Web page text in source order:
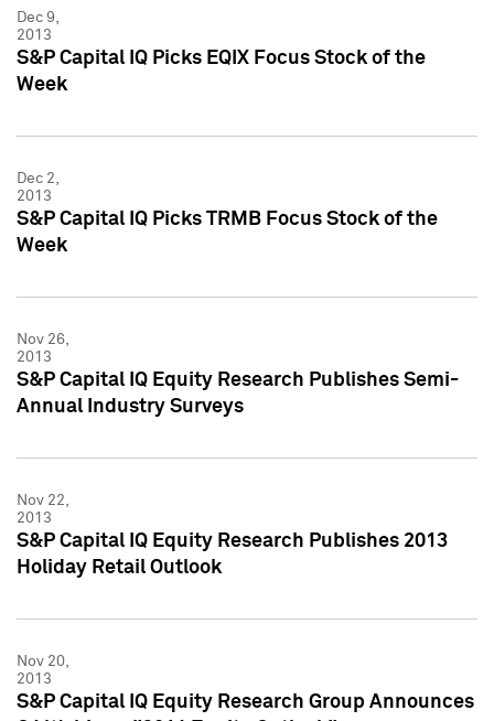
Dec 9,
2013
S&P Capital IQ Picks EQIX Focus Stock of the
Week
Dec 2,
2013
S&P Capital IQ Picks TRMB Focus Stock of the
Week
Nov 26,
2013
S&P Capital IQ Equity Research Publishes Semi-
Annual Industry Surveys
Nov 22,
2013
S&P Capital IQ Equity Research Publishes 2013
Holiday Retail Outlook
Nov 20,
2013
S&P Capital IQ Equity Research Group Announces